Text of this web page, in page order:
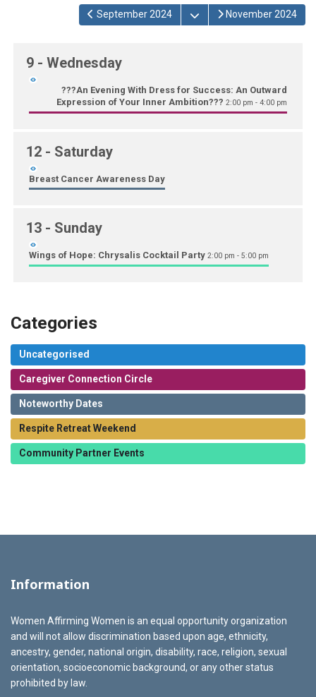
September 2024 Open the calendar
November 2024
9 - Wednesday
???An Evening With Dress for Success: An Outward
Expression of Your Inner Ambition??? 2:00 pm - 4:00 pm
12 - Saturday
Breast Cancer Awareness Day
13 - Sunday
Wings of Hope: Chrysalis Cocktail Party 2:00 pm - 5:00 pm
Categories
Uncategorised
Caregiver Connection Circle
Noteworthy Dates
Respite Retreat Weekend
Community Partner Events
Information
Women Affirming Women is an equal opportunity organization
and will not allow discrimination based upon age, ethnicity,
ancestry, gender, national origin, disability, race, religion, sexual
orientation, socioeconomic background, or any other status
prohibited by law.